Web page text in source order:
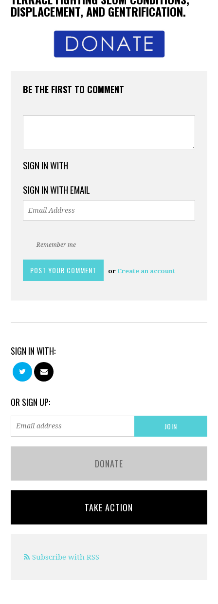
DISPLACEMENT, AND GENTRIFICATION.
BE THE FIRST TO COMMENT
SIGN IN WITH
SIGN IN WITH EMAIL
Remember me
or Create an account
SIGN IN WITH:
OR SIGN UP:
DONATE
TAKE ACTION
Subscribe with RSS